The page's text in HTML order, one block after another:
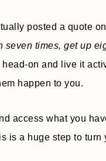
posted a quote
seven times, get up
on and live it
happen to you.
access what you
is a huge step to